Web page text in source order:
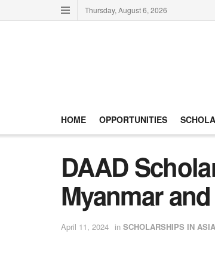
Thursday, August 6, 2026
HOME OPPORTUNITIES
DAAD
Myanmar
April 11, 2024 in SCHOLARSHIPS IN ASIA